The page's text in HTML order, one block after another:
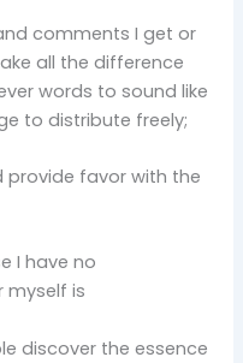
comments I get or
all the difference
words to sound like
to distribute freely;
provide favor with the
I have no
myself is
discover the essence